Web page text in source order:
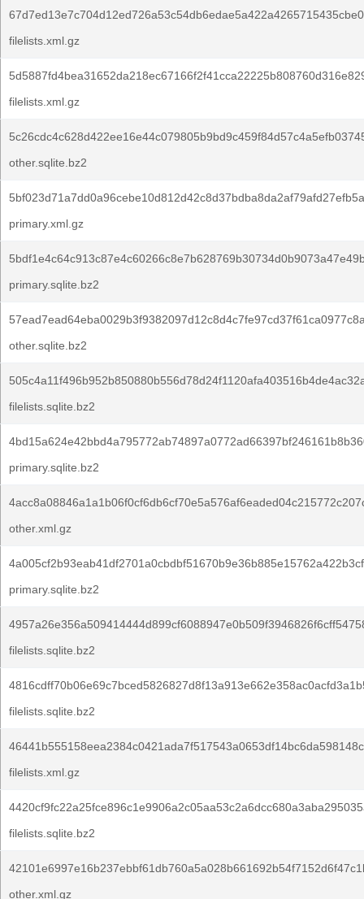
filelists.xml.gz
filelists.xml.gz
other.sqlite.bz2
primary.xml.gz
primary.sqlite.bz2
other.sqlite.bz2
filelists.sqlite.bz2
primary.sqlite.bz2
other.xml.gz
primary.sqlite.bz2
filelists.sqlite.bz2
filelists.sqlite.bz2
filelists.xml.gz
filelists.sqlite.bz2
other.xml.gz